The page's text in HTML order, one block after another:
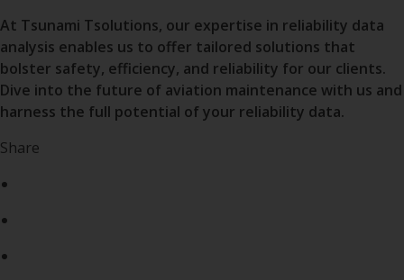
At Tsunami Tsolutions, our expertise in reliability data
analysis enables us to offer tailored solutions that
bolster safety, efficiency, and reliability for our clients.
Dive into the future of aviation maintenance with us and
harness the full potential of your reliability data.
Share